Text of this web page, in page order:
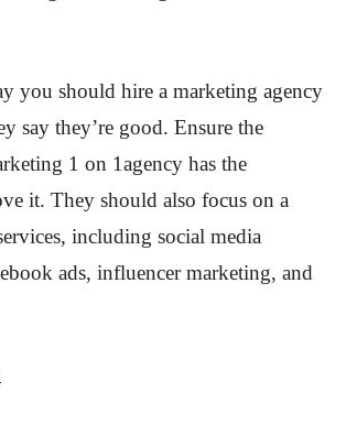
you should hire a marketing agency
say they’re good. Ensure the
1 on 1agency has the
it. They should also focus on a
including social media
ads, influencer marketing, and